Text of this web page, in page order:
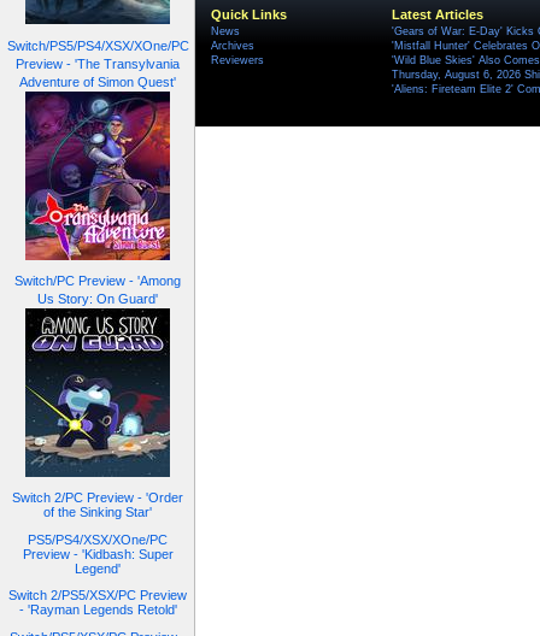
Switch/PS5/PS4/XSX/XOne/PC
Preview - 'The Transylvania
Adventure of Simon Quest'
Switch/PC Preview - 'Among
Us Story: On Guard'
Switch 2/PC Preview - 'Order
of the Sinking Star'
PS5/PS4/XSX/XOne/PC
Preview - 'Kidbash: Super
Legend'
Switch 2/PS5/XSX/PC Preview
- 'Rayman Legends Retold'
Quick Links
News
Archives
Reviewers
Latest Articles
'Gears of War: E-Day' Kicks
'Mistfall Hunter' Celebrates
'Wild Blue Skies' Also
Thursday, August 6, 2026
'Aliens: Fireteam Elite 2'